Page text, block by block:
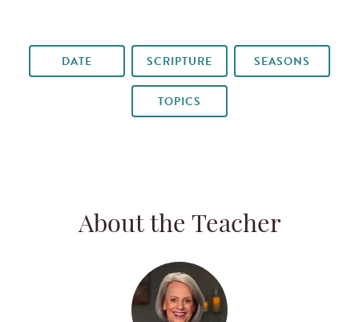
DATE SCRIPTURE SEASONS
TOPICS
About the Teacher